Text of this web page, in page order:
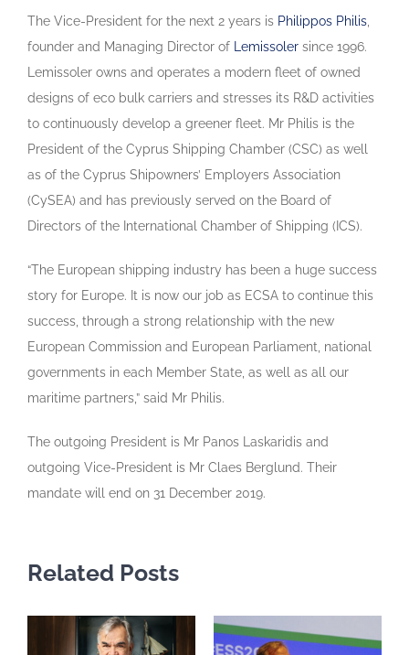
The Vice-President for the next 2 years is Philippos Philis
founder and Managing Director of
Lemissoler since 1996.
Lemissoler owns and operates a modern fleet of owned
designs of eco bulk carriers and stresses its R&D activities
to continuously develop a greener fleet. Mr Philis is the
President of the Cyprus Shipping Chamber (CSC) as well
as of the Cyprus Shipowners’ Employers Association
(CySEA) and has previously served on the Board of
Directors of the International Chamber of Shipping (ICS).
“The European shipping industry has been a huge success
story for Europe. It is now our job as ECSA to continue this
success, through a strong relationship with the new
European Commission and European Parliament, national
governments in each Member State, as well as all our
maritime partners,” said Mr Philis.
The outgoing President is Mr Panos Laskaridis and
outgoing Vice-President is Mr Claes Berglund. Their
mandate will end on 31 December 2019.
Related Posts